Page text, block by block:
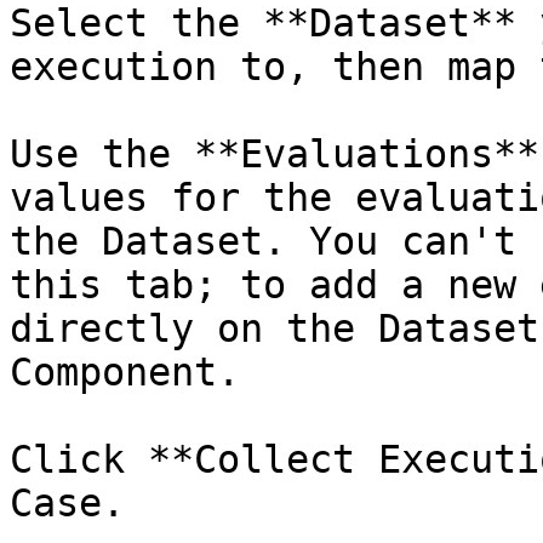
Select the **Dataset**
execution to, then
Use the
values for the
the Dataset. You can't
this tab; to add a
directly on the
Component.
Click **Collect
Case.